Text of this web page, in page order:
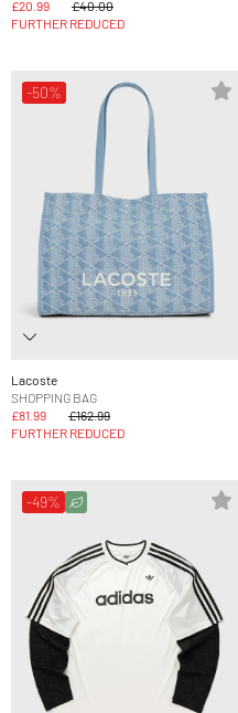
£20.99
£40.00
FURTHER REDUCED
-50%
Lacoste
SHOPPING BAG
£81.99
£162.99
FURTHER REDUCED
-49%